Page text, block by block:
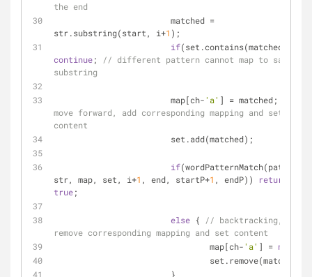
the end
str.substring(start, i+1 );
if
continue;
// different pattern cannot map to same
substring
			map[ch-
'a' ] = matched;
move forward, add corresponding mapping and set
content
			set.add(matched);
if(wordPatternMatch(pattern,
str, map, set, i+1 , end, startP+1 , endP))
return
true;
else {
// backtracking,
remove corresponding mapping and set content
				map[ch-
'a' ] = null
				set.remove(matched);
			}